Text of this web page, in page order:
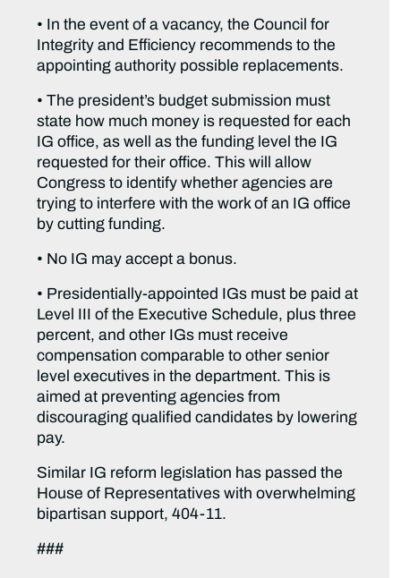
• In the event of a vacancy, the Council for
Integrity and Efficiency recommends to the
appointing authority possible replacements.
• The president’s budget submission must
state how much money is requested for each
IG office, as well as the funding level the IG
requested for their office. This will allow
Congress to identify whether agencies are
trying to interfere with the work of an IG office
by cutting funding.
• No IG may accept a bonus.
• Presidentially-appointed IGs must be paid at
Level III of the Executive Schedule, plus three
percent, and other IGs must receive
compensation comparable to other senior
level executives in the department. This is
aimed at preventing agencies from
discouraging qualified candidates by lowering
pay.
Similar IG reform legislation has passed the
House of Representatives with overwhelming
bipartisan support, 404-11.
###